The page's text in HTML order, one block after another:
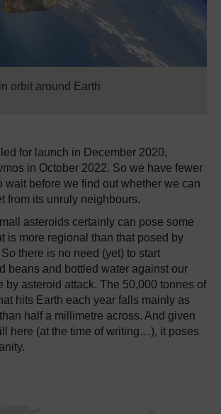
orbit around Earth
for launch in December 2020,
in October 2022. So we have fewer
wait before we find out whether we can
from its unruly neighbours.
asteroids certainly can pose some
is more regional than that posed by
So there is no need (yet) to start
beans and bottled water against our
by asteroid attack. The 50,000 tonnes of
hits Earth each year falls mainly as
half a millimetre across. And given
here (at the time of writing…), it poses